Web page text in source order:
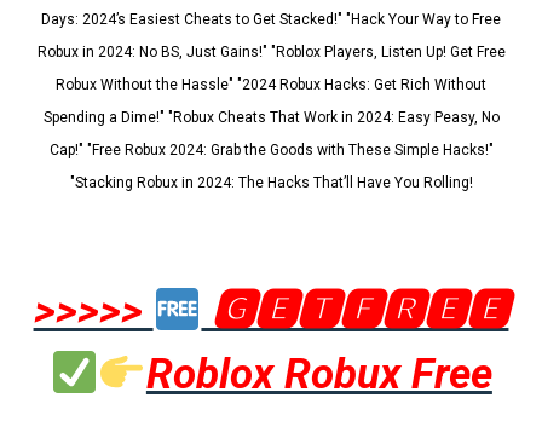
Days: 2024’s Easiest Cheats to Get Stacked!" "Hack Your Way to Free
Robux in 2024: No BS, Just Gains!" "Roblox Players, Listen Up! Get Free
Robux Without the Hassle" "2024 Robux Hacks: Get Rich Without
Spending a Dime!" "Robux Cheats That Work in 2024: Easy Peasy, No
Cap!" "Free Robux 2024: Grab the Goods with These Simple Hacks!"
"Stacking Robux in 2024: The Hacks That’ll Have You Rolling!
>>>>>
🅶🅴🆃🅵🆁🅴🅴
Roblox Robux Free